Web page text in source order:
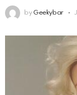
by Geekybar